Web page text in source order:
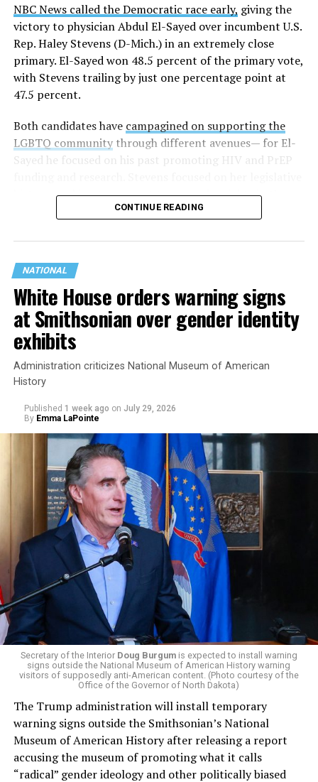
NBC News called the Democratic race early, giving the
victory to physician Abdul El-Sayed over incumbent U.S.
Rep. Haley Stevens (D-Mich.) in an extremely close
primary. El-Sayed won 48.5 percent of the primary vote,
with Stevens trailing by just one percentage point at
47.5 percent.
Both candidates have campagined on supporting the
LGBTQ communitythrough different avenues— for El-
Sayed he focused on his past promoting HIV and PrEP
history working to support transgender rights in the
This is a major win for progressive Democrats, who have
been bearing the brunt of political attacks from
President Donald Trump, the Republican Party, and
centrist Democrats.
El-Sayed, a former health director in Detroit, ran his
campaign largely on making life in the Great Lakes State
more affordable amid rising costs. His policies include
promoting “Medicare for All,” pushing health policy
that targets the regressive efforts of the Trump-Vance
administration that rolls back funding for both Women
and LGBTQ people, minimizing the growing amount of
money in politics, and he was very vocal in his criticism
of Stevens for supporting aid to Israel. He was endorsed
by two major progressives — U.S. Sen. Bernie Sanders (I-
Vt.) and U.S. Rep. Alexandria Ocasio Cortez (D-N.Y.).
Stevens, the four-term congresswoman, is much closer
to establishment Democrats on policy than El-Sayed.
During her time in the federal government, she has
CONTINUE READING
NATIONAL
White House orders warning signs
at Smithsonian over gender identity
exhibits
Administration criticizes National Museum of American
History
Published 1 week ago on July 29, 2026
By Emma LaPointe
Secretary of the Interior Doug Burgumis expected to install warning
signs outside the National Museum of American History warning
visitors of supposedly anti-American content. (Photo courtesy of the
Office of the Governor of North Dakota)
The Trump administration will install temporary
warning signs outside the Smithsonian’s National
Museum of American History after releasing a report
accusing the museum of promoting what it calls
“radical” gender ideology and other politically biased